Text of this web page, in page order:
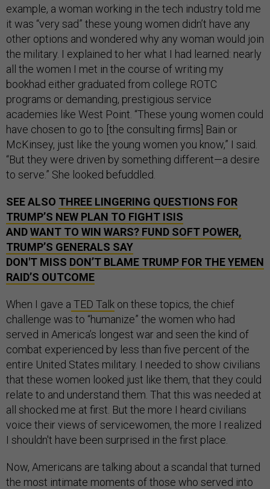
example, a woman working in the tech industry told me
it was “very sad” these young women didn’t have any
other options and wondered why any woman would join
the military. I explained to her what I had learned: nearly
all the women I met in the course of writing my
bookhad either graduated from college ROTC
programs or demanding, prestigious service
academies like West Point. “These young women could
have chosen to go to [the consulting firms] Bain or
McKinsey, just like the young women you know,” I said.
“But they were driven by something different—a desire
to serve.” She looked befuddled.
SEE ALSO THREE LINGERING QUESTIONS FOR
TRUMP’S NEW PLAN TO FIGHT ISIS
ANDWANT TO WIN WARS? FUND SOFT POWER,
TRUMP’S GENERALS SAY
DON'T MISS DON’T BLAME TRUMP FOR THE YEMEN
RAID’S OUTCOME
When I gave a TED Talk on these topics, the chief
challenge was to “humanize” the women who had
served in America’s longest war and seen the kind of
combat experienced by less than five percent of the
entire United States military. I needed to show civilians
that these women looked just like them, that they could
relate to and understand them. That this was needed at
all shocked me at first. But the more I heard civilians
voice their views of servicewomen, the more I realized
I shouldn't have been surprised in the first place.
Now, Americans are talking about a scandal that turned
the most intimate moments of those who served into